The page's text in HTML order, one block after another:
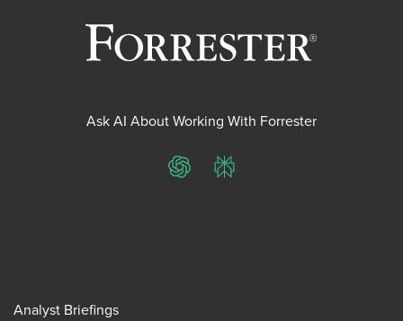
Ask AI About Working With Forrester
ChatGPTPerplexity
Analyst Briefings